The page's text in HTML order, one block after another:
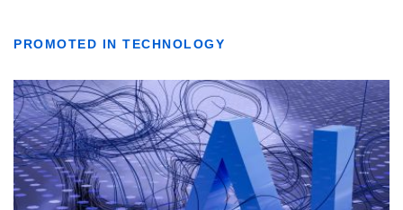
PROMOTED IN TECHNOLOGY